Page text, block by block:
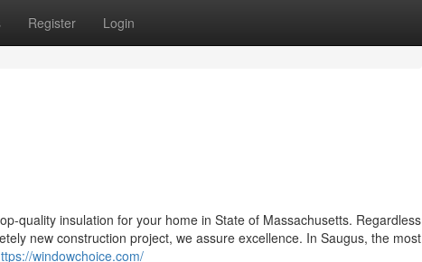
Register Login
quality insulation for your home in State of Massachusetts. Regardless
new construction project, we assure excellence. In Saugus, the most
windowchoice.com/